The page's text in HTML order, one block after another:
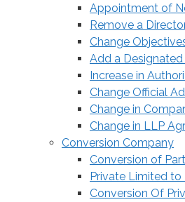
Appointment of
Remove a
Change
Add a Designated
Increase in
Change Official
Change in
Change in LLP
Conversion Company
Conversion of
Private Limited
Conversion Of